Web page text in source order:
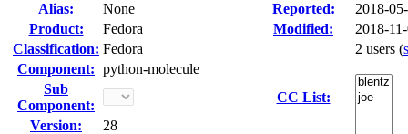
Alias:
None
Product:
Fedora
Classification: Fedora
Component: python-molecule
Sub
Component:
Version:
28
Reported:
2018-
Modified:
2018-
CC List:
2 users (